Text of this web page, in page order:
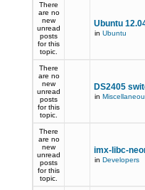
There
are no
new
unread
posts
for this
topic.
Ubuntu
in Ubuntu
There
are no
new
unread
posts
for this
topic.
DS2405
in
There
are no
new
unread
posts
for this
topic.
imx-libc-
in Developers